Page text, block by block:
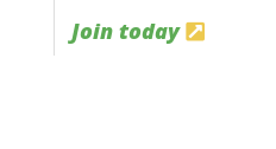
Join today